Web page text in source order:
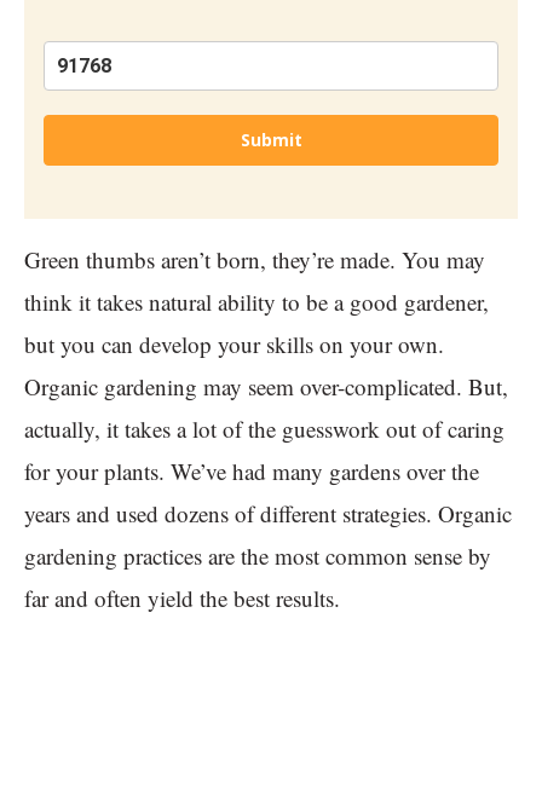
Submit
Green thumbs aren’t born, they’re made. You may
think it takes natural ability to be a good gardener,
but you can develop your skills on your own.
Organic gardening may seem over-complicated. But,
actually, it takes a lot of the guesswork out of caring
for your plants. We’ve had many gardens over the
years and used dozens of different strategies. Organic
gardening practices are the most common sense by
far and often yield the best results.